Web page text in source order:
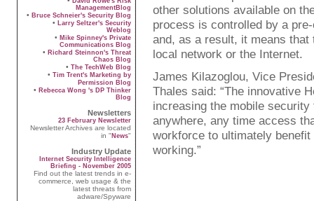
ManagementBlog
• Bruce Schneier's Security Blog
•
Larry Seltzer's Security
Weblog
• Mike Spinney's Private
Communications Blog
• Richard Steinnon's Threat
Chaos Blog
• The TechWeb Blog
• Tim Trent's Marketing by
Permission Blog
• Rebecca Wong 's DP Thinker
Blog
Newsletters
23 February Newsletter
Newsletter Archives are located
in " News"
Industry Update
Internet Security Intelligence
Briefing - November 2005
Find out the latest trends in e-
commerce, web usage & the
latest threats from
adware/Spyware
other solutions available on
process is controlled by a
and, as a result, it means
local network or the Internet.
James Kilazoglou, Vice
Thales said: “The innovative
increasing the mobile
anywhere, any time access
workforce to ultimately
working.”